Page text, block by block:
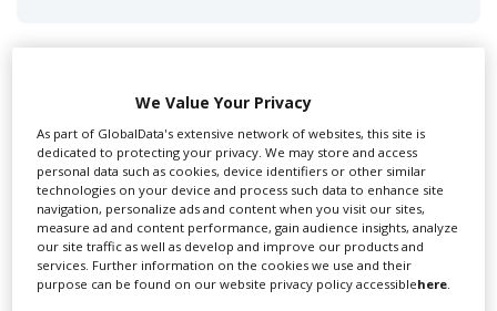
Swixer UK
Swixer manages all aspects of production in the UK
for you including TV,...
We Value Your Privacy
As part of GlobalData's extensive network of websites, this site is
dedicated to protecting your privacy. We may store and access
personal data such as cookies, device identifiers or other similar
technologies on your device and process such data to enhance site
navigation, personalize ads and content when you visit our sites,
measure ad and content performance, gain audience insights, analyze
our site traffic as well as develop and improve our products and
services. Further information on the cookies we use and their
purpose can be found on our website privacy policy accessiblehere